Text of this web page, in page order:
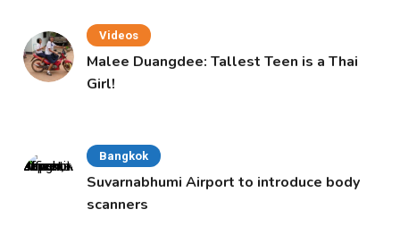
Videos
Malee Duangdee: Tallest Teen is a Thai
Girl!
Bangkok
Suvarnabhumi Airport to introduce body
scanners